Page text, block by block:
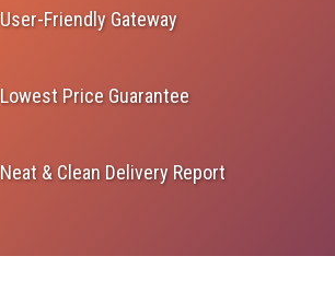
User-Friendly Gateway
Lowest Price Guarantee
Neat & Clean Delivery Report